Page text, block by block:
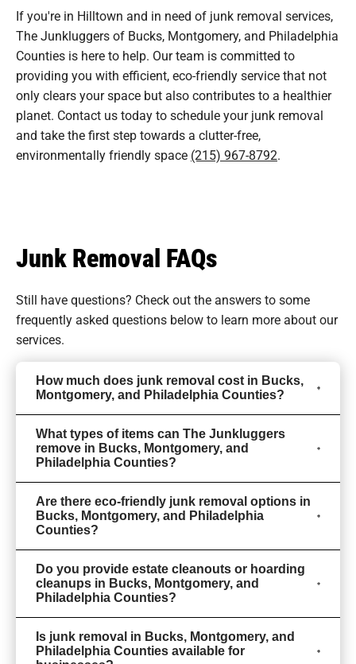
If you're in Hilltown and in need of junk removal services,
The Junkluggers of Bucks, Montgomery, and Philadelphia
Counties is here to help. Our team is committed to
providing you with efficient, eco-friendly service that not
only clears your space but also contributes to a healthier
planet. Contact us today to schedule your junk removal
and take the first step towards a clutter-free,
environmentally friendly space (215) 967-8792.
Junk Removal FAQs
Still have questions? Check out the answers to some
frequently asked questions below to learn more about our
services.
How much does junk removal cost in Bucks,
Montgomery, and Philadelphia Counties?
What types of items can The Junkluggers
remove in Bucks, Montgomery, and
Philadelphia Counties?
Are there eco-friendly junk removal options in
Bucks, Montgomery, and Philadelphia
Counties?
Do you provide estate cleanouts or hoarding
cleanups in Bucks, Montgomery, and
Philadelphia Counties?
Is junk removal in Bucks, Montgomery, and
Philadelphia Counties available for